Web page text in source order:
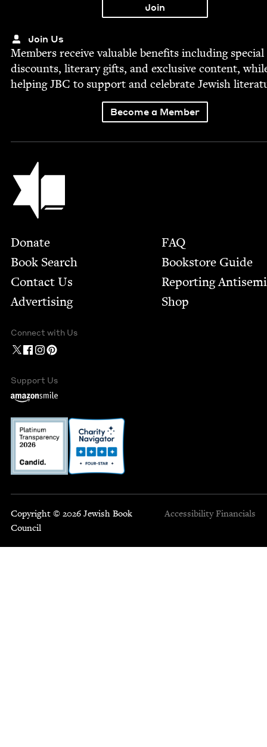
Join Us
Mem­bers receive valu­able ben­e­fits includ­ing spe­cial
dis­counts, lit­er­ary gifts, and exclu­sive con­tent,
help­ingJBC to sup­port and cel­e­brate Jew­ish
Become a Member
Jewish Book Council
Footer
Donate
Book Search
Contact Us
Advertising
FAQ
Bookstore Guide
Report­ing
Shop
Connect with Us
Support Us
Copyright © 2026 Jewish Book
Council
Accessibility Financials